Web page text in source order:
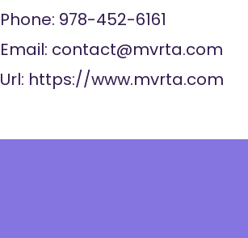
Phone: 978-452-6161
Email: contact@mvrta.com
Url: https://www.mvrta.com